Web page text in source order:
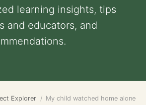
learning insights, tips
and educators, and
Explorer My child watched home alone